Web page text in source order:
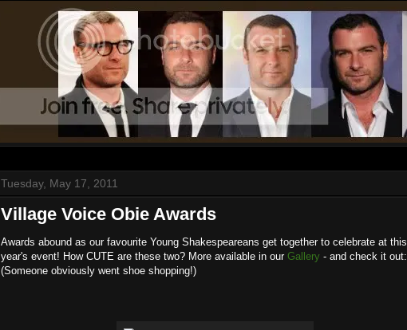
Tuesday, May 17, 2011
Village Voice Obie Awards
Awards abound as our favourite Young Shakespeareans get together to celebrate at this
year's event! How CUTE are these two? More available in our Gallery - and check it out:
(Someone obviously went shoe shopping!)